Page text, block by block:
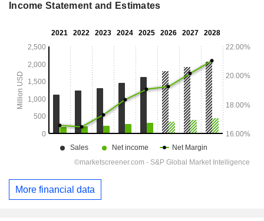
Income Statement and Estimates
More financial data